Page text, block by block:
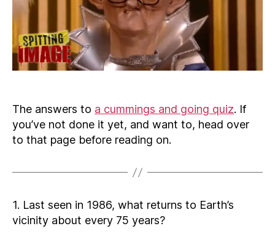
The answers to a cummings and going quiz. If
you’ve not done it yet, and want to, head over
to that page before reading on.
1. Last seen in 1986, what returns to Earth’s
vicinity about every 75 years?